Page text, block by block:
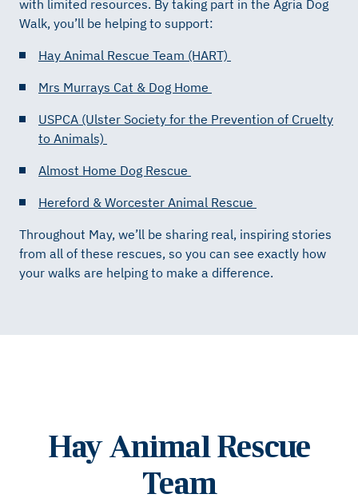
with limited resources. By taking part in the Agria Dog
Walk, you’ll be helping to support:
Hay Animal Rescue Team (HART)
Mrs Murrays Cat & Dog Home
USPCA (Ulster Society for the Prevention of Cruelty
to Animals)
Almost Home Dog Rescue
Hereford & Worcester Animal Rescue
Throughout May, we’ll be sharing real, inspiring stories
from all of these rescues, so you can see exactly how
your walks are helping to make a difference.
Hay Animal Rescue
Team